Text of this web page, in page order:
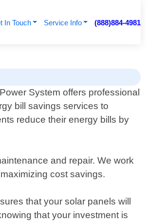
In Touch Service Info (888)884-4981
System offers professional
bill savings services to
reduce their energy bills by
and repair. We work
cost savings.
that your solar panels will
that your investment is